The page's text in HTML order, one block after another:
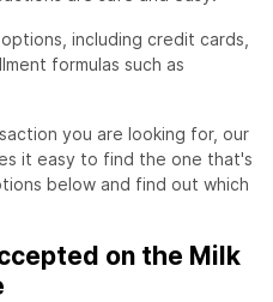
including credit cards,
formulas such as
you are looking for, our
it easy to find the one that's
below and find out which
on the Milk